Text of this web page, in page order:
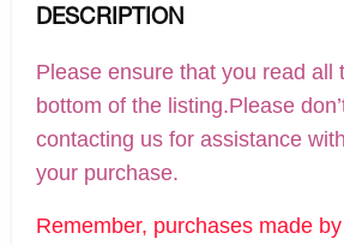
DESCRIPTION
Please ensure that you read all
bottom of the listing.Please
contacting us for assistance
your purchase.
Remember, purchases made